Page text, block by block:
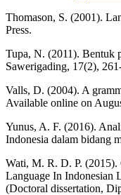
Thomason, S. (2001).
Press.
Tupa, N. (2011). Bentuk
Sawerigading, 17(2),
Valls, D. (2004). A
Available online on
Yunus, A. F. (2016).
Indonesia dalam bidang
Wati, M. R. D. P. (2015).
Language In Indonesian
(Doctoral dissertation,